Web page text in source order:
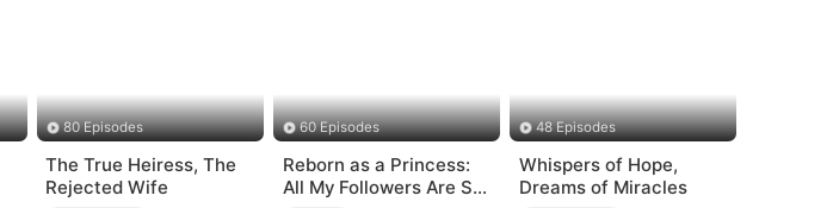
80 Episodes
The True Heiress, The
Rejected Wife
60 Episodes
Reborn as a Princess:
All My Followers Are S-
48 Episodes
Whispers of Hope,
Dreams of Miracles